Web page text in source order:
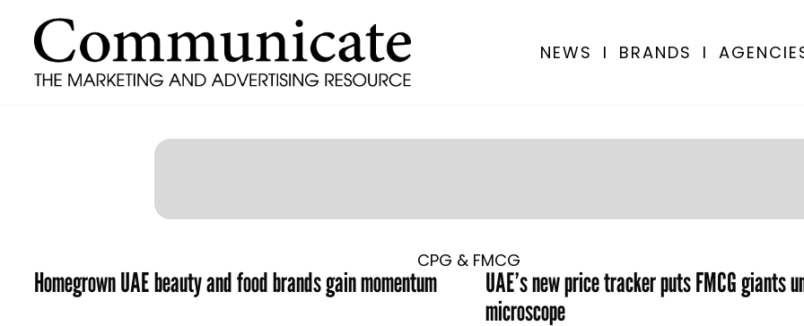
NEWS I BRANDS I
CPG & FMCG
Homegrown UAE beauty and food brands gain momentum
UAE’s new price tracker puts FMCG giants
microscope